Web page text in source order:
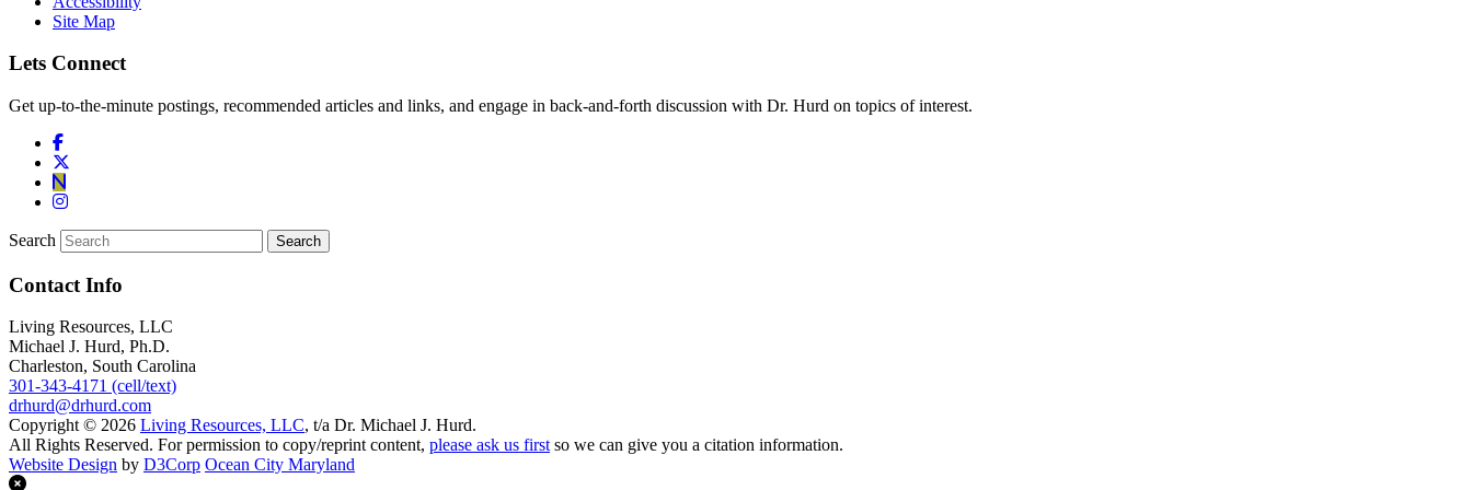
Site Map
Lets Connect
Get up-to-the-minute postings, recommended articles and links, and engage in back-and-forth discussion with Dr. Hurd on topics of interest.
Search
Contact Info
Living Resources, LLC
Michael J. Hurd, Ph.D.
Charleston, South Carolina
301-343-4171 (cell/text)
drhurd@drhurd.com
Copyright © 2026 Living Resources, LLC, t/a Dr. Michael J. Hurd.
All Rights Reserved. For permission to copy/reprint content, please ask us first so we can give you a citation information.
Website Design by D3Corp Ocean City Maryland